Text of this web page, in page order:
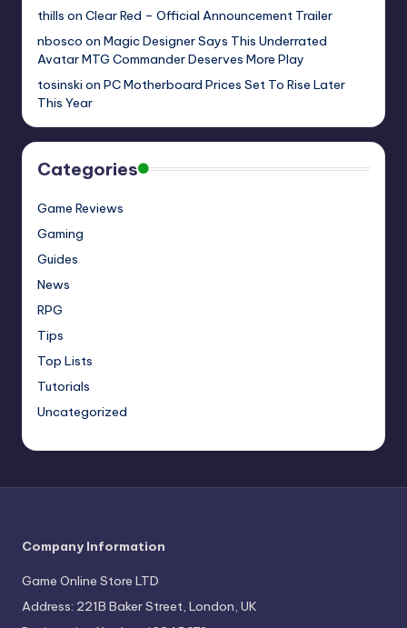
thills on Clear Red – Official Announcement Trailer
nbosco on Magic Designer Says This Underrated
Avatar MTG Commander Deserves More Play
tosinski on PC Motherboard Prices Set To Rise Later
This Year
Categories
Game Reviews
Gaming
Guides
News
RPG
Tips
Top Lists
Tutorials
Uncategorized
Company Information
Game Online Store LTD
Address: 221B Baker Street, London, UK